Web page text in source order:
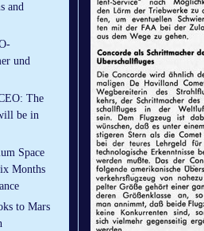
and
und
The
be in
Space
Months
to Mars